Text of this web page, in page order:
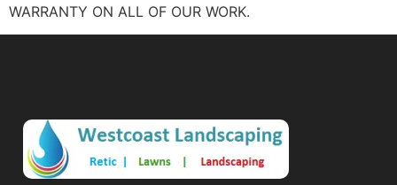
WARRANTY ON ALL OF OUR WORK.